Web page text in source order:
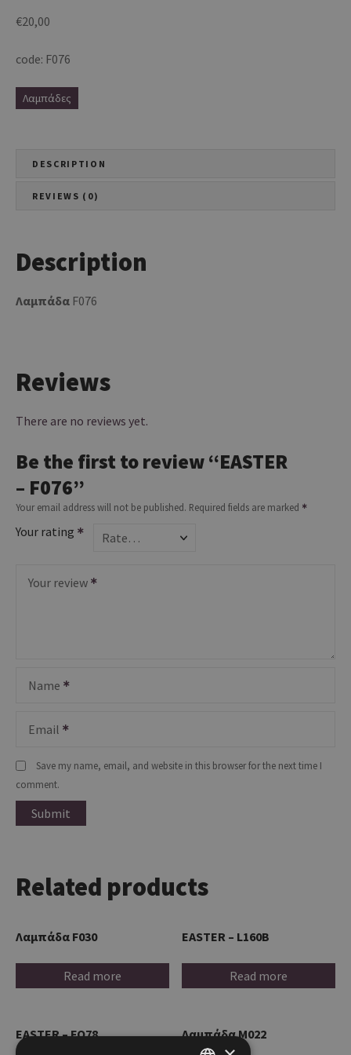
€20,00
code: F076
Λαμπάδες
DESCRIPTION
REVIEWS (0)
Description
Λαμπάδα F076
Reviews
There are no reviews yet.
Be the first to review “EASTER
– F076”
Your email address will not be published. Required fields are marked
Your rating
Your review
Name
Email
Save my name, email, and website in this browser for the next time I
comment.
Related products
Λαμπάδα F030
Read more
EASTER – L160B
Read more
EASTER – FO78 Λαμπάδα M022